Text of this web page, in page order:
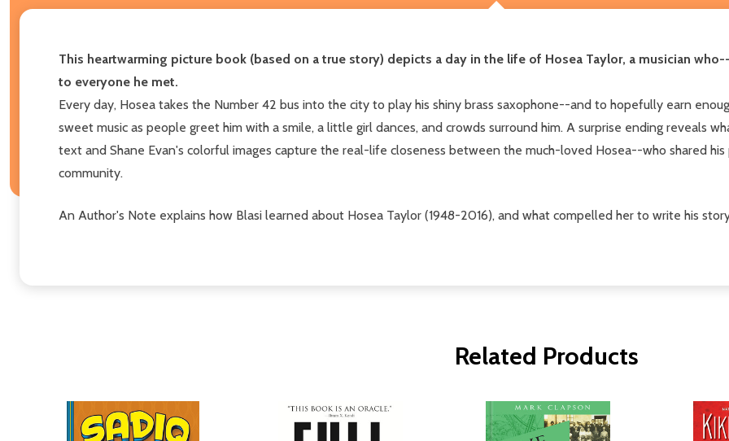
This heartwarming picture book (based on a true story) depicts a day in the life of Hosea Taylor, a musician
to everyone he met.
Every day, Hosea takes the Number 42 bus into the city to play his shiny brass saxophone--and to hopefully earn
sweet music as people greet him with a smile, a little girl dances, and crowds surround him. A surprise ending reveals
text and Shane Evan's colorful images capture the real-life closeness between the much-loved Hosea--who shared
community.
An Author's Note explains how Blasi learned about Hosea Taylor (1948-2016), and what compelled her to write his
Related Products